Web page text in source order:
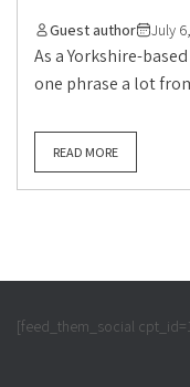
Guest author July
As a Yorkshire-
one phrase a lot
READ MORE
[feed_them_social